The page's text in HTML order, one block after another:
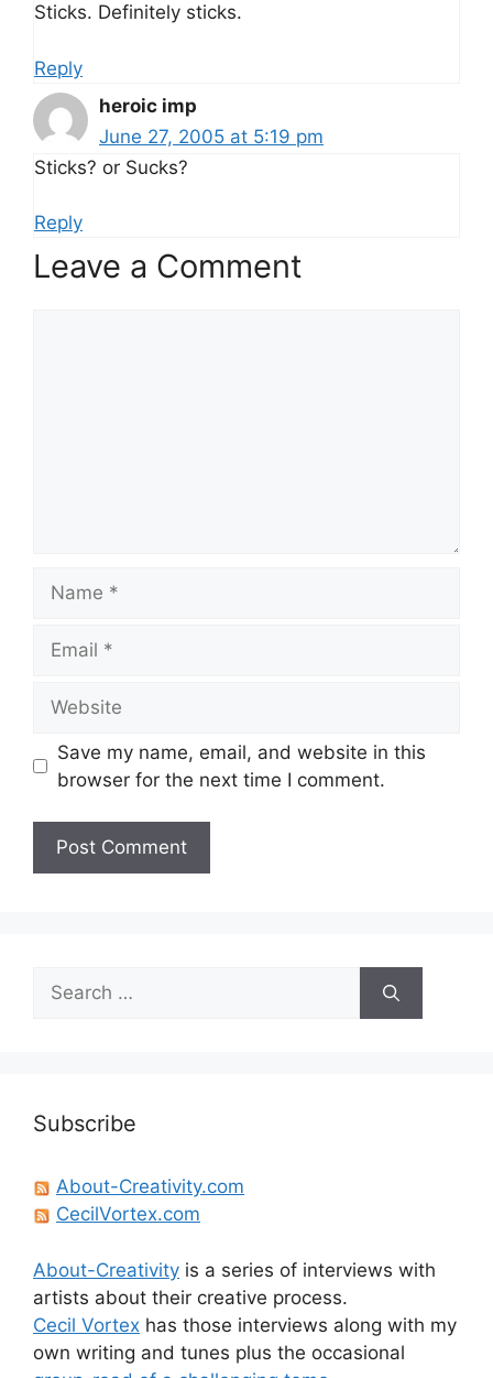
Sticks. Definitely sticks.
Reply
heroic imp
June 27, 2005 at 5:19 pm
Sticks? or Sucks?
Reply
Leave a Comment
Save my name, email, and website in this
browser for the next time I comment.
Search
for:
Subscribe
About-Creativity.com
CecilVortex.com
About-Creativity is a series of interviews with
artists about their creative process.
Cecil Vortex has those interviews along with my
own writing and tunes plus the occasional